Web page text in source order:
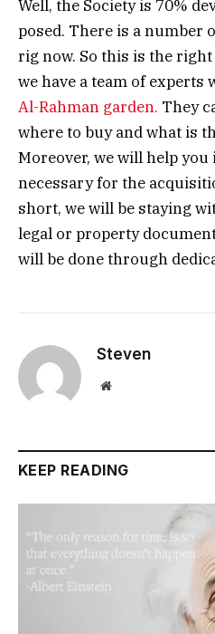
Well, the Society is 70%
posed. There is a number
rig now. So this is the
we have a team of experts
Al-Rahman garden. They
where to buy and what is
Moreover, we will help
necessary for the
short, we will be staying
legal or property
will be done through
Steven
Website
KEEP READING